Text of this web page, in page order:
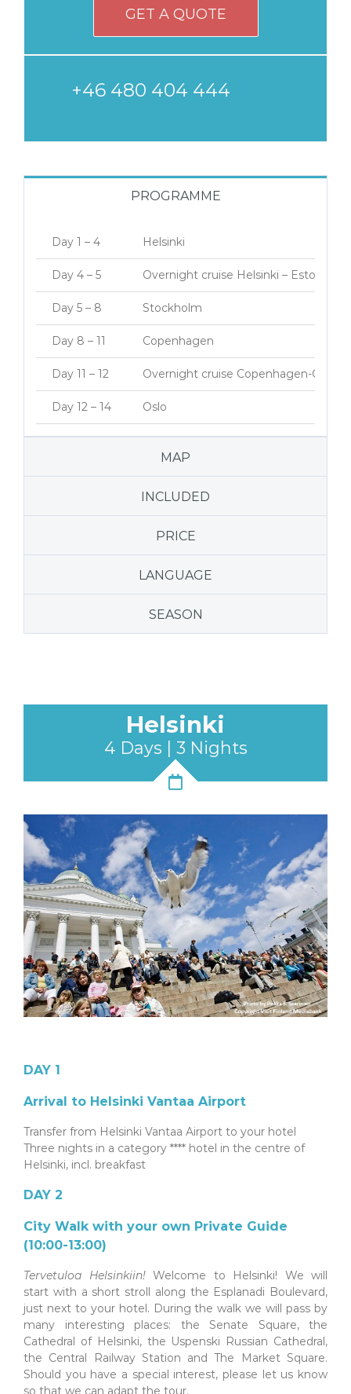
GET A QUOTE
+46 480 404 444
PROGRAMME
Day 1 – 4 Helsinki
Day 4 – 5 Overnight cruise Helsinki – Estocolmo
Day 5 – 8 Stockholm
Day 8 – 11 Copenhagen
Day 11 – 12 Overnight cruise Copenhagen-Oslo
Day 12 – 14 Oslo
MAP
INCLUDED
PRICE
LANGUAGE
SEASON
Helsinki
4 Days | 3 Nights
DAY 1
Arrival to Helsinki Vantaa Airport
Transfer from Helsinki Vantaa Airport to your hotel
Three nights in a category **** hotel in the centre of
Helsinki, incl. breakfast
DAY 2
City Walk with your own Private Guide
(10:00-13:00)
Tervetuloa Helsinkiin!Welcome to Helsinki! We will
start with a short stroll along the Esplanadi Boulevard,
just next to your hotel. During the walk we will pass by
many interesting places: the Senate Square, the
Cathedral of Helsinki, the Uspenski Russian Cathedral,
the Central Railway Station and The Market Square.
Should you have a special interest, please let us know
so that we can adapt the tour.